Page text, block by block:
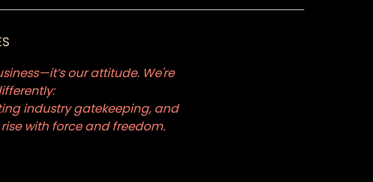
our attitude. We're
industry gatekeeping, and
with force and freedom.